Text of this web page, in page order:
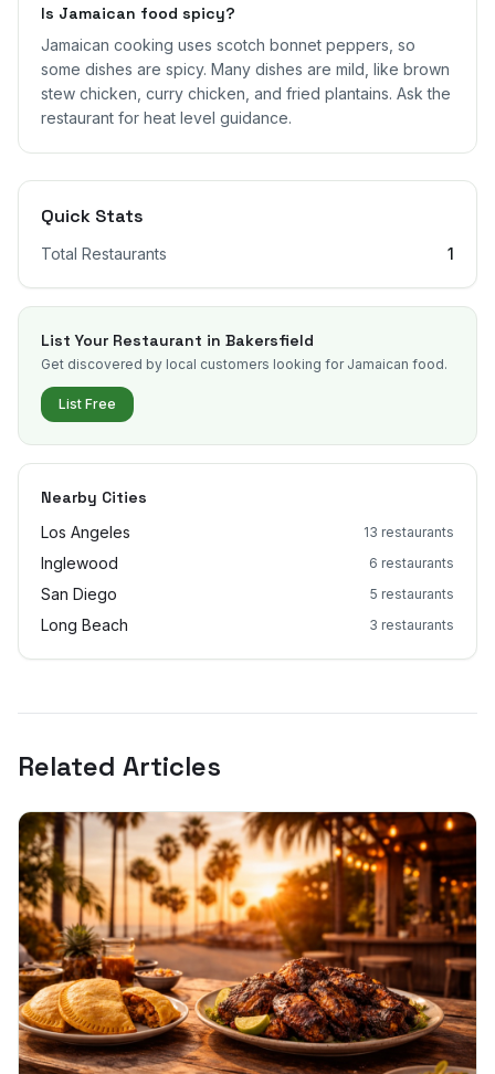
Is Jamaican food spicy?
Jamaican cooking uses scotch bonnet peppers, so
some dishes are spicy. Many dishes are mild, like brown
stew chicken, curry chicken, and fried plantains. Ask the
restaurant for heat level guidance.
Quick Stats
Total Restaurants 1
List Your Restaurant in Bakersfield
Get discovered by local customers looking for Jamaican food.
List Free
Nearby Cities
Los Angeles 13 restaurants
Inglewood 6 restaurants
San Diego 5 restaurants
Long Beach 3 restaurants
Related Articles